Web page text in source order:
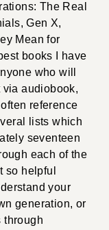
The Real
Gen X,
Mean for
books I have
who will
via audiobook,
reference
lists which
seventeen
each of the
so helpful
your
generation, or
through